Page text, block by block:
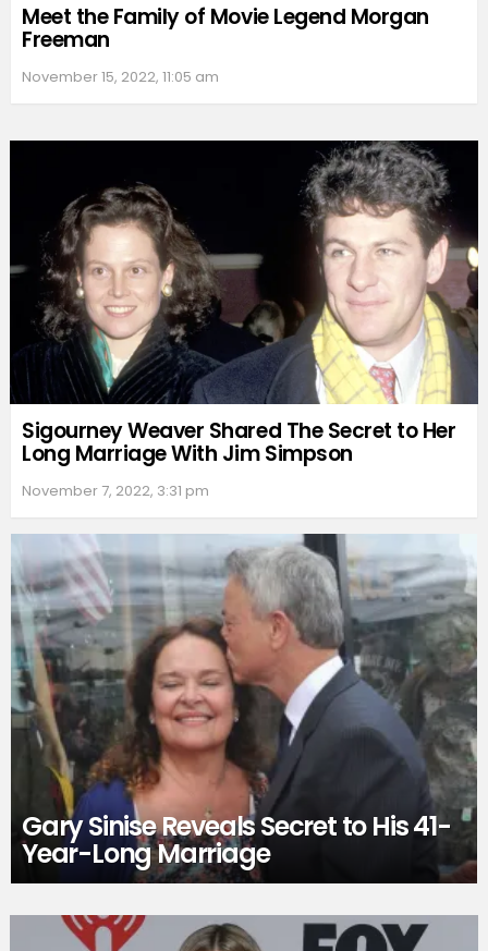
Meet the Family of Movie Legend Morgan
Freeman
November 15, 2022, 11:05 am
Sigourney Weaver Shared The Secret to Her
Long Marriage With Jim Simpson
November 7, 2022, 3:31 pm
Gary Sinise Reveals Secret to His 41-
Year-Long Marriage